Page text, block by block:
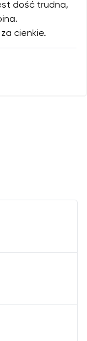
dość trudna,
cienkie.